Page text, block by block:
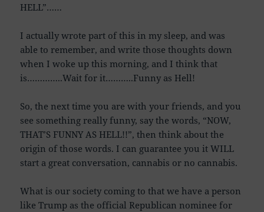
HELL”……
I actually wrote part of this in my sleep, and was
able to remember, and write those thoughts down
when I woke up this morning, and I think that
is…………..Wait for it………..Funny as Hell!
So, the next time you are with your friends, and you
see something really funny, say the words, “NOW,
THAT’S FUNNY AS HELL!!”, then think about the
origin of those words. I can guarantee you it WILL
start a great conversation, cannabis or no cannabis.
What is our society coming to that we have a person
like Trump as the official Republican nominee for